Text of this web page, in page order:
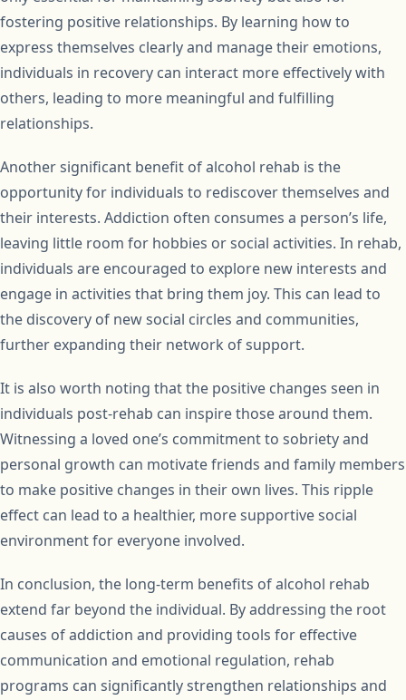
fostering positive relationships. By learning how to
express themselves clearly and manage their emotions,
individuals in recovery can interact more effectively with
others, leading to more meaningful and fulfilling
relationships.
Another significant benefit of alcohol rehab is the
opportunity for individuals to rediscover themselves and
their interests. Addiction often consumes a person’s life,
leaving little room for hobbies or social activities. In rehab,
individuals are encouraged to explore new interests and
engage in activities that bring them joy. This can lead to
the discovery of new social circles and communities,
further expanding their network of support.
It is also worth noting that the positive changes seen in
individuals post-rehab can inspire those around them.
Witnessing a loved one’s commitment to sobriety and
personal growth can motivate friends and family members
to make positive changes in their own lives. This ripple
effect can lead to a healthier, more supportive social
environment for everyone involved.
In conclusion, the long-term benefits of alcohol rehab
extend far beyond the individual. By addressing the root
causes of addiction and providing tools for effective
communication and emotional regulation, rehab
programs can significantly strengthen relationships and